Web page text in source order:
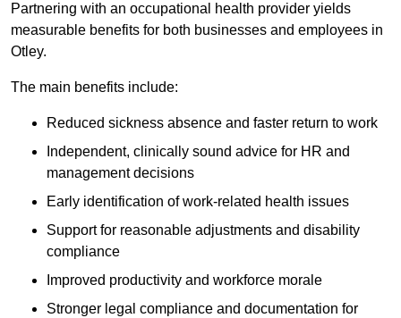
Partnering with an occupational health provider yields
measurable benefits for both businesses and employees in
Otley.
The main benefits include:
Reduced sickness absence and faster return to work
Independent, clinically sound advice for HR and
management decisions
Early identification of work-related health issues
Support for reasonable adjustments and disability
compliance
Improved productivity and workforce morale
Stronger legal compliance and documentation for